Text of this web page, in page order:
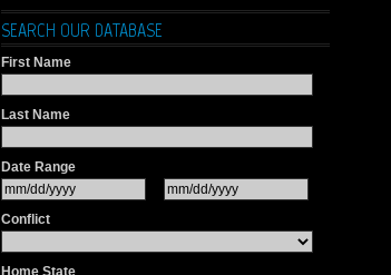
SEARCH OUR DATABASE
First Name
Last Name
Date Range
Conflict
Home State